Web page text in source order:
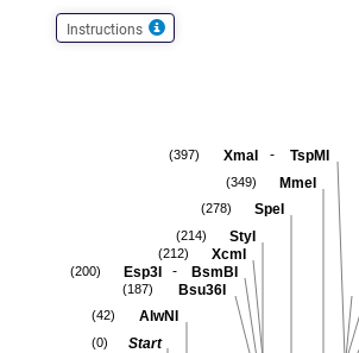
Instructions
XmaI - TspMI
(397)
MmeI
(349)
SpeI
(278)
StyI
(214)
XcmI
(212)
Esp3I - BsmBI
(200)
Bsu36I
(187)
AlwNI
(42)
Start
(0)